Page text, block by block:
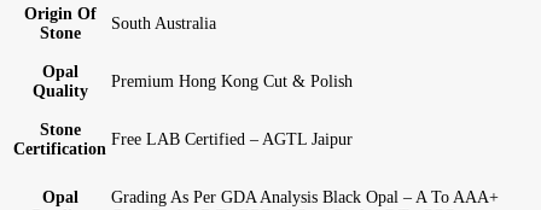
Origin Of
Stone
South Australia
Opal
Quality
Premium Hong Kong Cut & Polish
Stone
Certification
Free LAB Certified – AGTL Jaipur
Opal
Grading As Per GDA Analysis Black Opal – A To AAA+